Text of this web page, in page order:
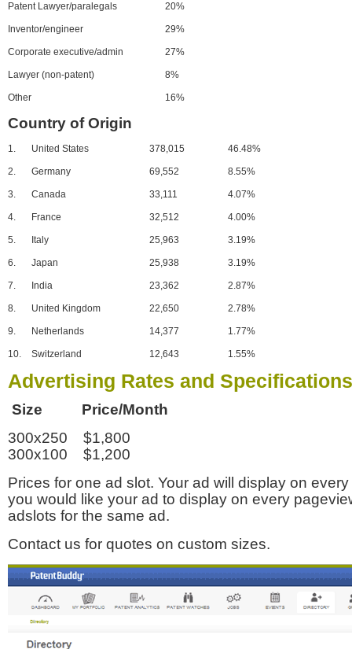
Patent Lawyer/paralegals 20%
Inventor/engineer 29%
Corporate executive/admin 27%
Lawyer (non-patent) 8%
Other 16%
Country of Origin
1. United States 378,015 46.48%
2. Germany 69,552 8.55%
3. Canada 33,111 4.07%
4. France 32,512 4.00%
5. Italy 25,963 3.19%
6. Japan 25,938 3.19%
7. India 23,362 2.87%
8. United Kingdom 22,650 2.78%
9. Netherlands 14,377 1.77%
10. Switzerland 12,643 1.55%
Advertising Rates and Specifications
Size Price/Month
300x250 $1,800
300x100 $1,200
Prices for one ad slot. Your ad will display on
you would like your ad to display on every
adslots for the same ad.
Contact us for quotes on custom sizes.